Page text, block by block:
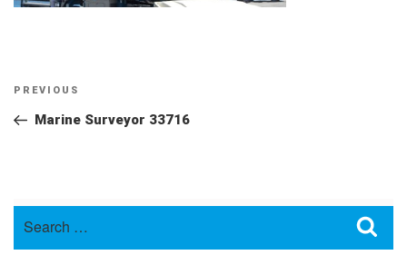
Post
navigation
Previous
Post
PREVIOUS
Marine Surveyor 33716